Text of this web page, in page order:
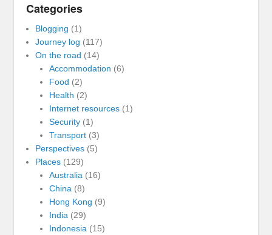
Categories
Blogging (1)
Journey log (117)
On the road (14)
Accommodation (6)
Food (2)
Health (2)
Internet resources(1)
Security(1)
Transport(3)
Perspectives (5)
Places (129)
Australia (16)
China (8)
Hong Kong (9)
India (29)
Indonesia (15)